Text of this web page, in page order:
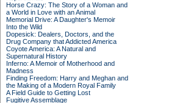
Horse Crazy: The Story of a Woman and
a World in Love with an Animal
Memorial Drive: A Daughter's Memoir
Into the Wild
Dopesick: Dealers, Doctors, and the
Drug Company that Addicted America
Coyote America: A Natural and
Supernatural History
Inferno: A Memoir of Motherhood and
Madness
Finding Freedom: Harry and Meghan and
the Making of a Modern Royal Family
A Field Guide to Getting Lost
Fugitive Assemblage